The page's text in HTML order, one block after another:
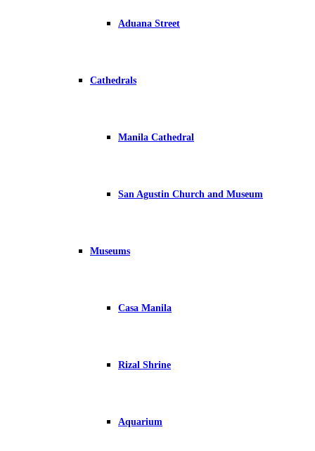
Aduana Street
Cathedrals
Manila Cathedral
San Agustin Church and Museum
Museums
Casa Manila
Rizal Shrine
Aquarium